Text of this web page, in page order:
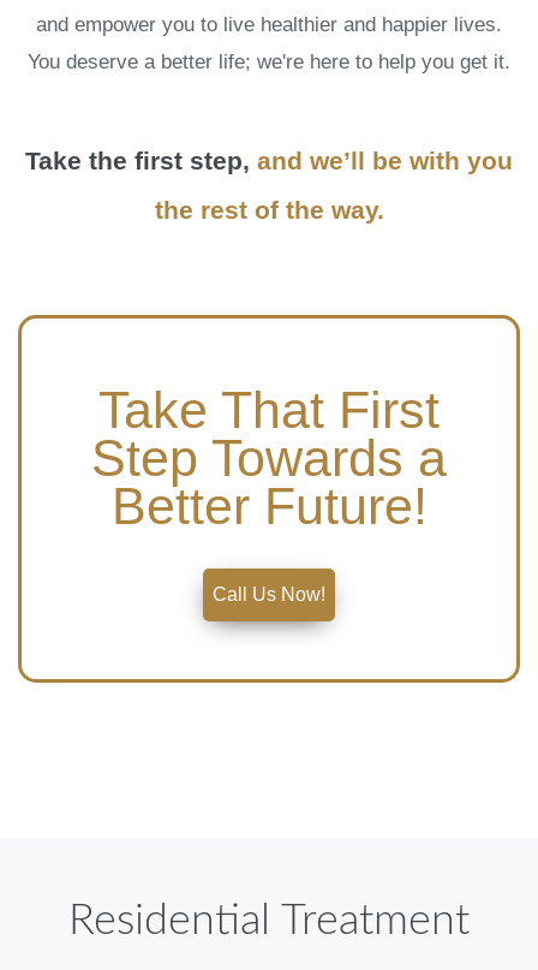
and empower you to live healthier and happier lives.
You deserve a better life; we're here to help you get it.
Take the first step, and we’ll be with you
the rest of the way.
Take That First
Step Towards a
Better Future!
Call Us Now!
Residential Treatment